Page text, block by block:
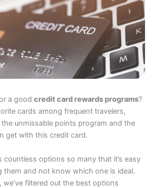
a good credit card rewards programs?
cards among frequent travelers,
unmissable points program and the
get with this credit card.
countless options so many that it’s easy
them and not know which one is ideal.
filtered out the best options